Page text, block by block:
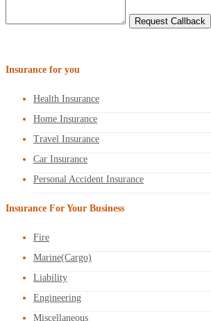
Insurance for you
Health Insurance
Home Insurance
Travel Insurance
Car Insurance
Personal Accident Insurance
Insurance For Your Business
Fire
Marine(Cargo)
Liability
Engineering
Miscellaneous